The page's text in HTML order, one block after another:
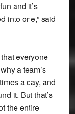
and it’s
into one,” said
everyone
a team’s
a day, and
it. But that’s
the entire